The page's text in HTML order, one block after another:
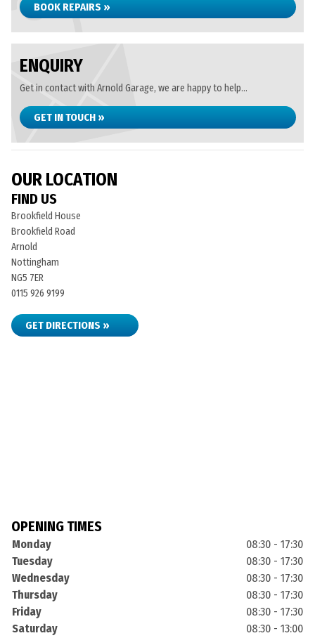
BOOK REPAIRS »
ENQUIRY
Get in contact with Arnold Garage, we are happy to help...
GET IN TOUCH »
OUR LOCATION
FIND US
Brookfield House
Brookfield Road
Arnold
Nottingham
NG5 7ER
0115 926 9199
GET DIRECTIONS »
OPENING TIMES
Monday
08:30 - 17:30
Tuesday
08:30 - 17:30
Wednesday
08:30 - 17:30
Thursday
08:30 - 17:30
Friday
08:30 - 17:30
Saturday
08:30 - 13:00